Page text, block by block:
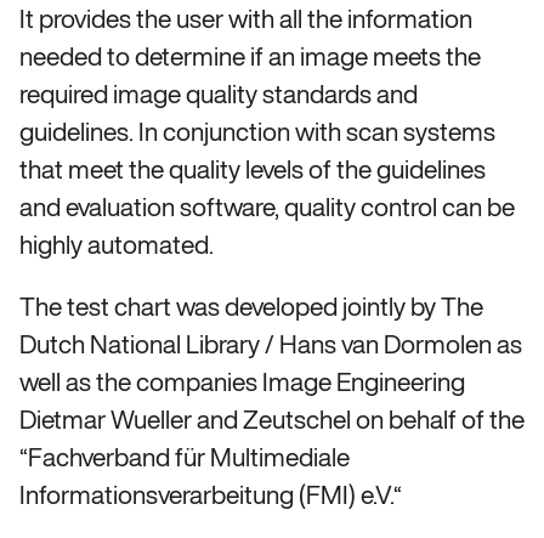
It provides the user with all the information
needed to determine if an image meets the
required image quality standards and
guidelines. In conjunction with scan systems
that meet the quality levels of the guidelines
and evaluation software, quality control can be
highly automated.
The test chart was developed jointly by The
Dutch National Library / Hans van Dormolen as
well as the companies Image Engineering
Dietmar Wueller and Zeutschel on behalf of the
“Fachverband für Multimediale
Informationsverarbeitung (FMI) e.V.“